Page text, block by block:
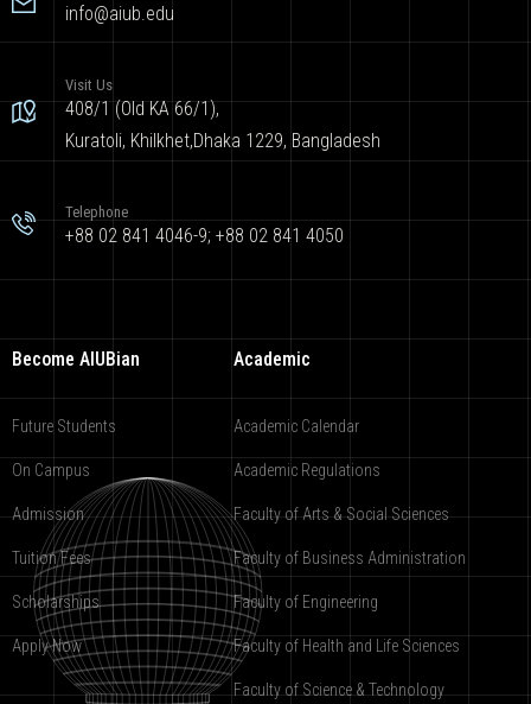
info@aiub.edu
Visit Us
408/1 (Old KA 66/1),
Kuratoli, Khilkhet,Dhaka 1229, Bangladesh
Telephone
+88 02 841 4046-9; +88 02 841 4050
Become AIUBian
Future Students
On Campus
Admission
Tuition Fees
Scholarships
Apply Now
Academic
Academic Calendar
Academic Regulations
Faculty of Arts & Social Sciences
Faculty of Business Administration
Faculty of Engineering
Faculty of Health and Life Sciences
Faculty of Science & Technology